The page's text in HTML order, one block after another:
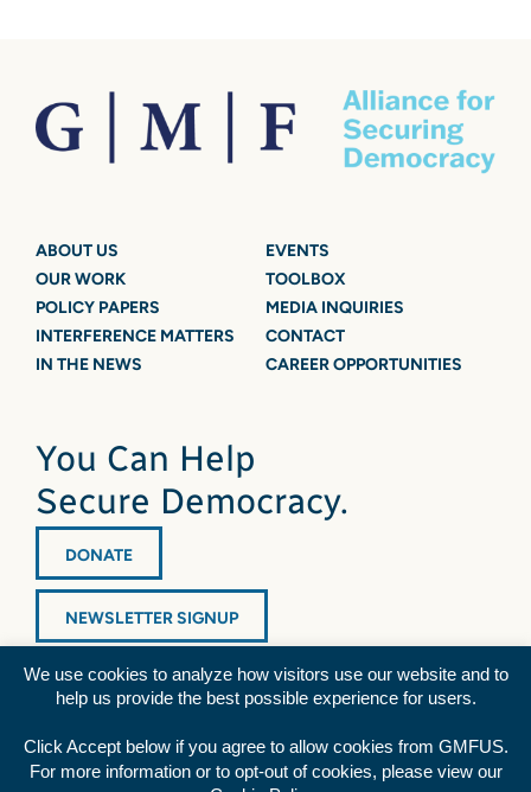
ABOUT US
OUR WORK
POLICY PAPERS
INTERFERENCE MATTERS
IN THE NEWS
EVENTS
TOOLBOX
MEDIA INQUIRIES
CONTACT
CAREER OPPORTUNITIES
You Can Help
Secure Democracy.
DONATE
NEWSLETTER SIGNUP
We use cookies to analyze how visitors use our website and to
help us provide the best possible experience for users.
Click Accept below if you agree to allow cookies from GMFUS.
For more information or to opt-out of cookies, please view our